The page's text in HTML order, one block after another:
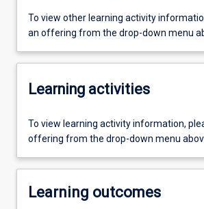
To view other learning activity
an offering from the drop-down menu
Learning activities
To view learning activity information,
offering from the drop-down menu
Learning outcomes